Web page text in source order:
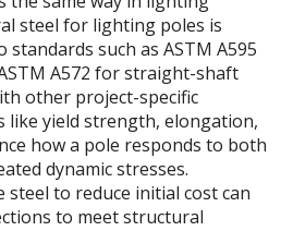
steel for lighting poles is
standards such as ASTM A595
A572 for straight-shaft
other project-specific
like yield strength, elongation,
how a pole responds to both
dynamic stresses.
steel to reduce initial cost can
to meet structural